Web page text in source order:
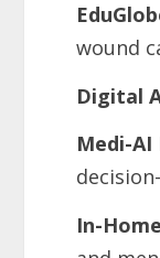
wound
Digital
Medi-AI
In-